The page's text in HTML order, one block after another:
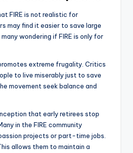
FIRE is not realistic for
may find it easier to save large
wondering if FIRE is only for
extreme frugality. Critics
to live miserably just to save
movement seek balance and
that early retirees stop
in the FIRE community
projects or part-time jobs.
allows them to maintain a